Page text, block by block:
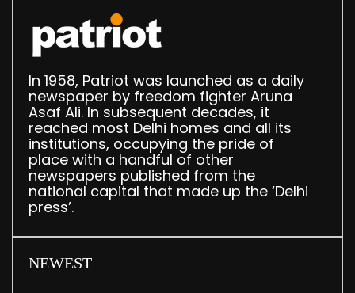
In 1958, Patriot was launched as a daily
newspaper by freedom fighter Aruna
Asaf Ali. In subsequent decades, it
reached most Delhi homes and all its
institutions, occupying the pride of
place with a handful of other
newspapers published from the
national capital that made up the ‘Delhi
press’.
NEWEST